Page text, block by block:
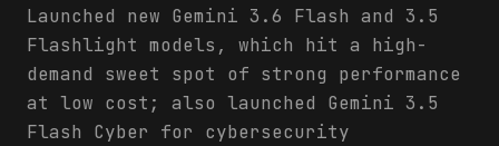
Launched new Gemini 3.6 Flash and 3.5
Flashlight models, which hit a high-
demand sweet spot of strong performance
at low cost; also launched Gemini 3.5
Flash Cyber for cybersecurity